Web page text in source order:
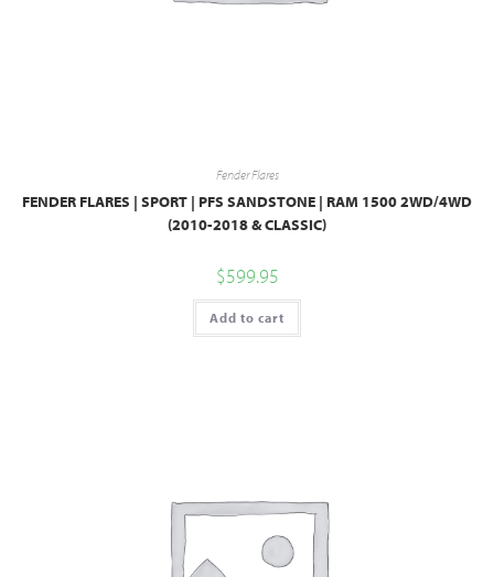
Fender Flares
FENDER FLARES | SPORT | PFS SANDSTONE | RAM 1500 2WD/4WD
(2010-2018 & CLASSIC)
$599.95
Add to cart